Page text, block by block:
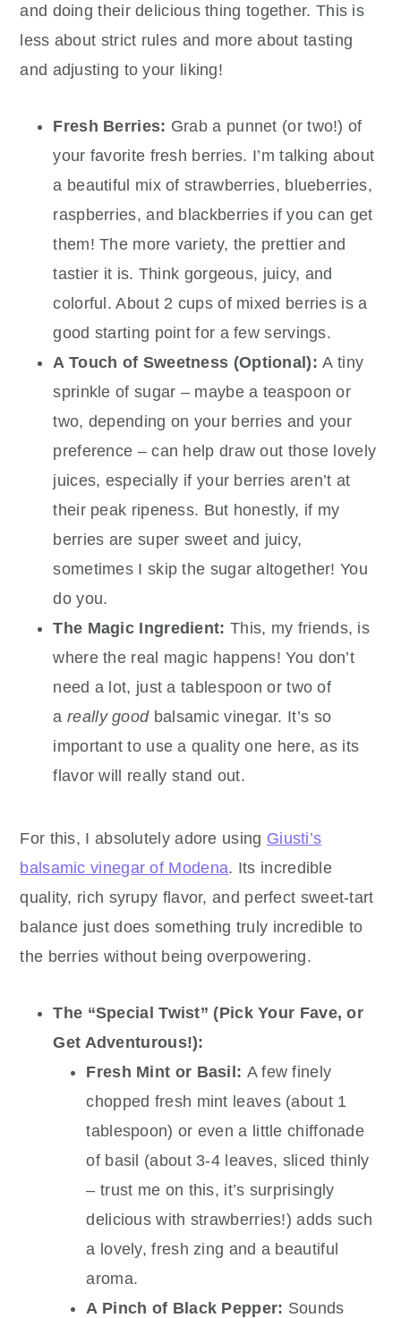
and doing their delicious thing together. This is
less about strict rules and more about tasting
and adjusting to your liking!
Fresh Berries: Grab a punnet (or two!) of
your favorite fresh berries. I’m talking about
a beautiful mix of strawberries, blueberries,
raspberries, and blackberries if you can get
them! The more variety, the prettier and
tastier it is. Think gorgeous, juicy, and
colorful. About 2 cups of mixed berries is a
good starting point for a few servings.
A Touch of Sweetness (Optional): A tiny
sprinkle of sugar – maybe a teaspoon or
two, depending on your berries and your
preference – can help draw out those lovely
juices, especially if your berries aren’t at
their peak ripeness. But honestly, if my
berries are super sweet and juicy,
sometimes I skip the sugar altogether! You
do you.
The Magic Ingredient: This, my friends, is
where the real magic happens! You don’t
need a lot, just a tablespoon or two of
a really goodbalsamic vinegar. It’s so
important to use a quality one here, as its
flavor will really stand out.
For this, I absolutely adore using Giusti’s
balsamic vinegar of Modena. Its incredible
quality, rich syrupy flavor, and perfect sweet-tart
balance just does something truly incredible to
the berries without being overpowering.
The “Special Twist” (Pick Your Fave, or
Get Adventurous!):
Fresh Mint or Basil: A few finely
chopped fresh mint leaves (about 1
tablespoon) or even a little chiffonade
of basil (about 3-4 leaves, sliced thinly
– trust me on this, it’s surprisingly
delicious with strawberries!) adds such
a lovely, fresh zing and a beautiful
aroma.
A Pinch of Black Pepper: Sounds